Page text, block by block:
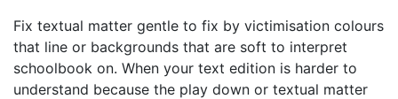
Fix textual matter gentle to fix by victimisation colours
that line or backgrounds that are soft to interpret
schoolbook on. When your text edition is harder to
understand because the play down or textual matter